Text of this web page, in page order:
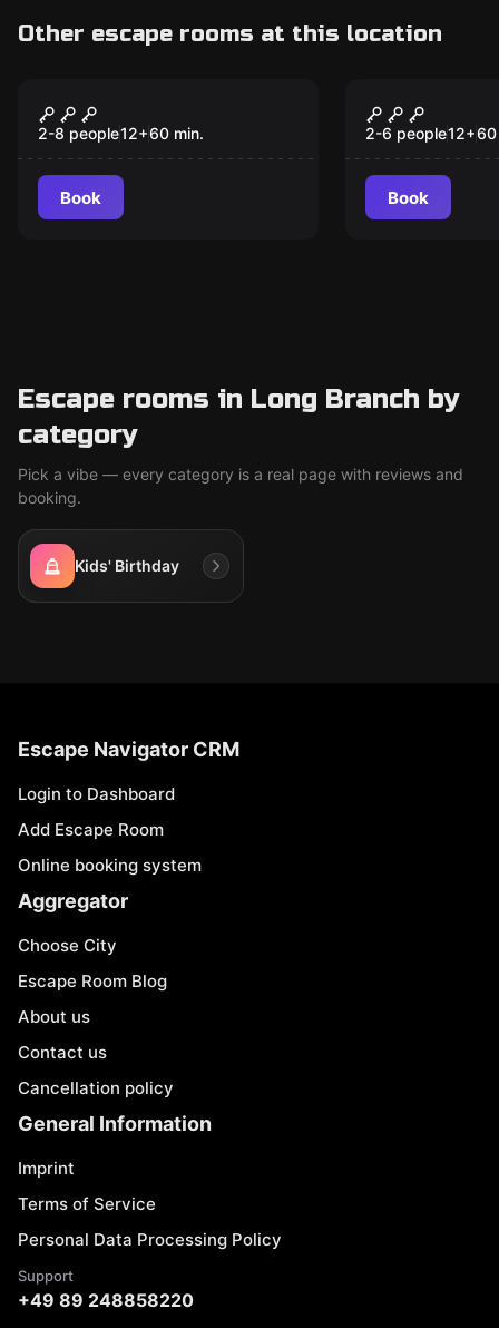
Other escape rooms at this location
Carnival
2-8 people12+60 min.
Book
3 Keys - A
Adventure
2-6 people12+60
Book
Escape rooms in Long Branch by
category
Pick a vibe — every category is a real page with reviews and
booking.
Kids' Birthday
Escape Navigator CRM
Login to Dashboard
Add Escape Room
Online booking system
Aggregator
Choose City
Escape Room Blog
About us
Contact us
Cancellation policy
General Information
Imprint
Terms of Service
Personal Data Processing Policy
Support
+49 89 248858220